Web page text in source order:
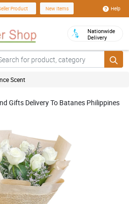
Product New Items Help
Nationwide
Delivery
Scent
Gifts Delivery To Batanes Philippines